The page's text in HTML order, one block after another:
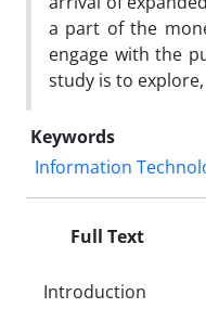
a part of the
engage with the
study is to
Keywords
Information
Full Text
Introduction